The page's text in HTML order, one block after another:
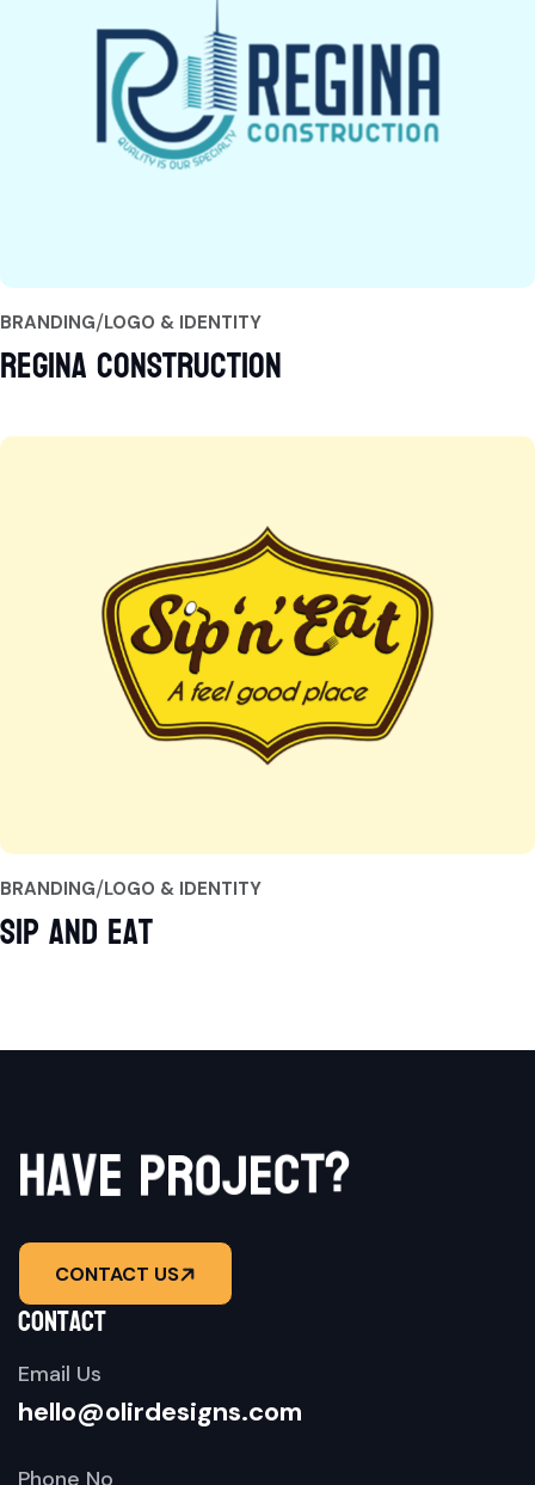
BRANDING LOGO & IDENTITY
Regina Construction
BRANDING LOGO & IDENTITY
Sip and Eat
haveproject?
CONTACT US
contact
Email Us
hello@olirdesigns.com